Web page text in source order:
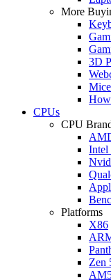
More
3D
CPUs
CPU
Intel
Platforms
X86
Zen